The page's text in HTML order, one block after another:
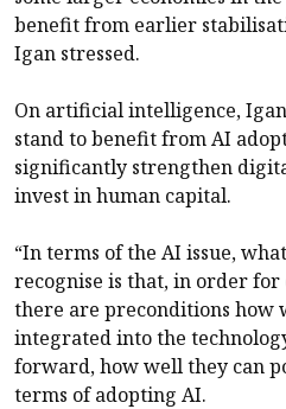
benefit from earlier
Igan stressed.
On artificial intelligence,
stand to benefit from AI
significantly strengthen
invest in human capital.
“In terms of the AI issue,
recognise is that, in order
there are preconditions how
integrated into the
forward, how well they can
terms of adopting AI.